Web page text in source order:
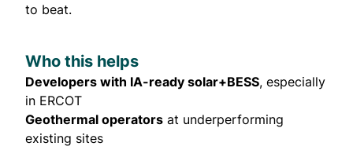
to beat.
Who this helps
Developers with IA-ready solar+BESS, especially
in ERCOT
Geothermal operators at underperforming
existing sites